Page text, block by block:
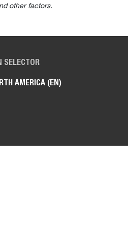
other factors.
SELECTOR
AMERICA (EN)